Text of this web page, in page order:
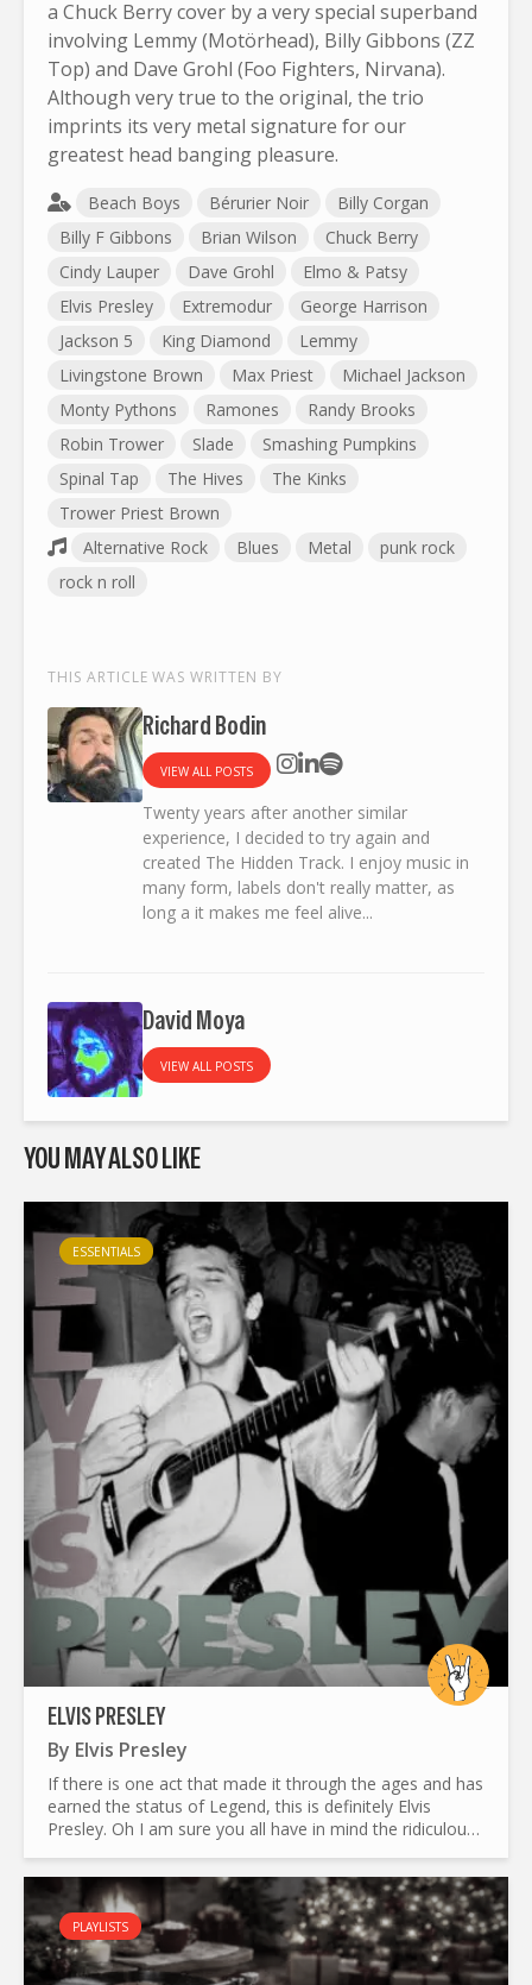
a Chuck Berry cover by a very special superband
involving Lemmy (Motörhead), Billy Gibbons (ZZ
Top) and Dave Grohl (Foo Fighters, Nirvana).
Although very true to the original, the trio
imprints its very metal signature for our
greatest head banging pleasure.
Beach Boys Bérurier Noir
Billy Corgan
Billy F Gibbons
Brian Wilson
Chuck Berry
Cindy Lauper
Dave Grohl
Elmo & Patsy
Elvis Presley
Extremodur
George Harrison
Jackson 5
King Diamond
Lemmy
Livingstone Brown
Max Priest
Michael Jackson
Monty Pythons
Ramones
Randy Brooks
Robin Trower
Slade
Smashing Pumpkins
Spinal Tap
The Hives
The Kinks
Trower Priest Brown
Alternative Rock
Blues Metal
punk rock
rock n roll
THIS ARTICLE WAS WRITTEN BY
Richard Bodin
VIEW ALL POSTS
Twenty years after another similar
experience, I decided to try again and
created The Hidden Track. I enjoy music in
many form, labels don't really matter, as
long a it makes me feel alive...
David Moya
VIEW ALL POSTS
YOU MAY ALSO LIKE
ESSENTIALS
ELVIS PRESLEY
By Elvis Presley
If there is one act that made it through the ages and has
earned the status of Legend, this is definitely Elvis
Presley. Oh I am sure you all have in mind the ridiculous
PLAYLISTS